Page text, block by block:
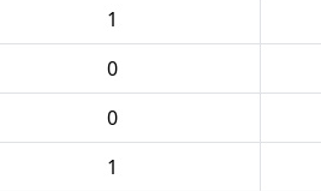
1
0
0
1